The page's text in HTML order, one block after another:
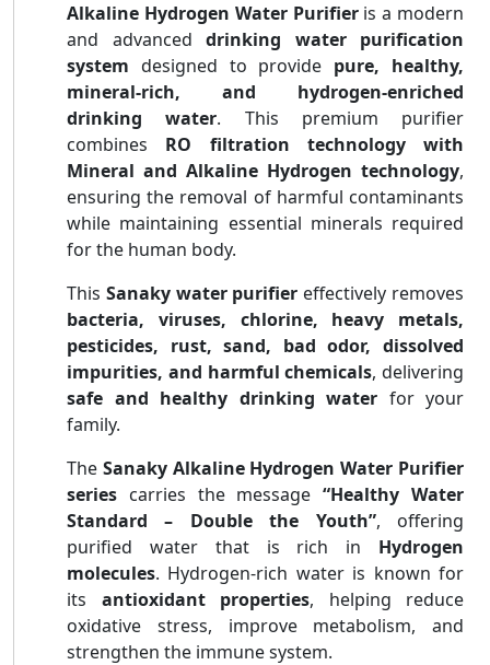
Alkaline Hydrogen Water Purifieris a modern
and advanced drinking water purification
system designed to provide pure, healthy,
mineral-rich, and hydrogen-enriched
drinking water. This premium purifier
combines RO filtration technology with
Mineral and Alkaline Hydrogen technology,
ensuring the removal of harmful contaminants
while maintaining essential minerals required
for the human body.
This Sanaky water purifier effectively removes
bacteria, viruses, chlorine, heavy metals,
pesticides, rust, sand, bad odor, dissolved
impurities, and harmful chemicals, delivering
safe and healthy drinking water for your
family.
The Sanaky Alkaline Hydrogen Water Purifier
series carries the message“Healthy Water
Standard – Double the Youth”, offering
purified water that is rich in Hydrogen
molecules. Hydrogen-rich water is known for
its antioxidant properties, helping reduce
oxidative stress, improve metabolism, and
strengthen the immune system.